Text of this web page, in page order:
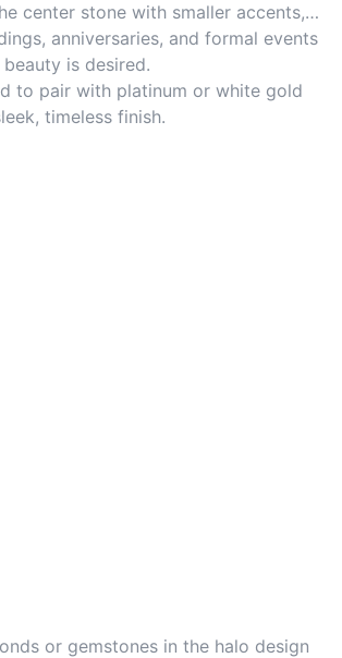
center stone with smaller accents,
sophisticated look.
anniversaries, and formal events
is desired.
to pair with platinum or white gold
timeless finish.
or gemstones in the halo design